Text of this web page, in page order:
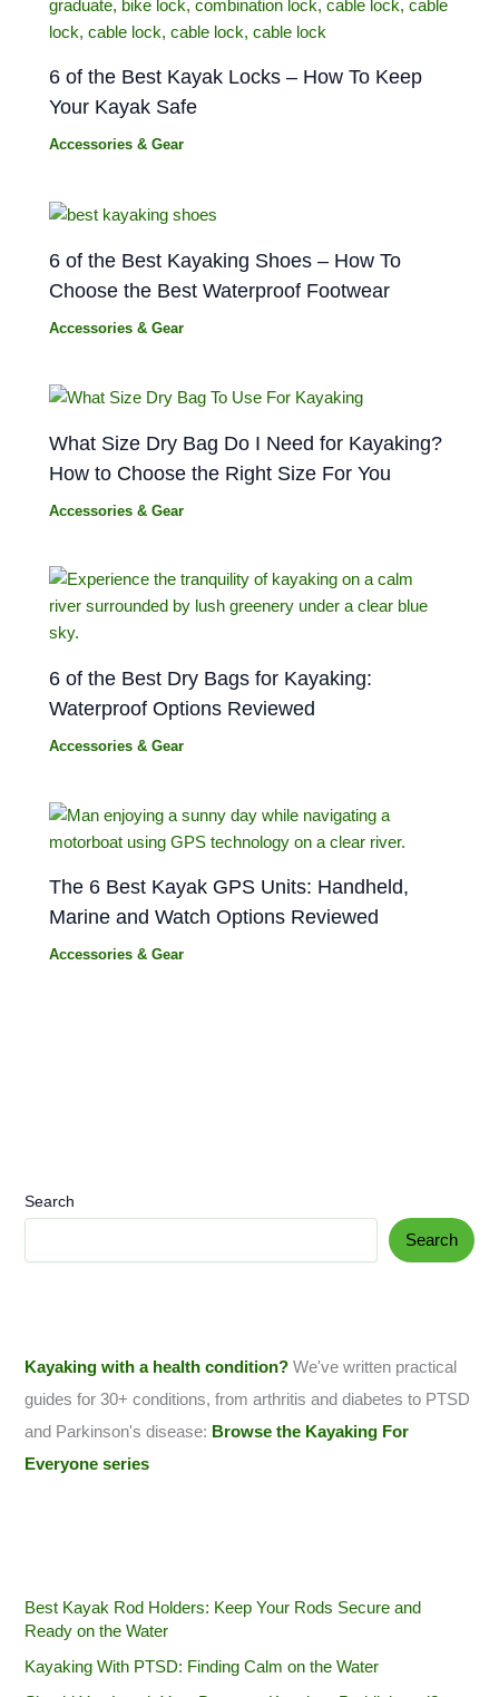
6 of the Best Kayak Locks – How To Keep
Your Kayak Safe
Accessories & Gear
6 of the Best Kayaking Shoes – How To
Choose the Best Waterproof Footwear
Accessories & Gear
What Size Dry Bag Do I Need for Kayaking?
How to Choose the Right Size For You
Accessories & Gear
6 of the Best Dry Bags for Kayaking:
Waterproof Options Reviewed
Accessories & Gear
The 6 Best Kayak GPS Units: Handheld,
Marine and Watch Options Reviewed
Accessories & Gear
Search
Search
Kayaking with a health condition? We've written practical
guides for 30+ conditions, from arthritis and diabetes to PTSD
and Parkinson's disease: Browse the Kayaking For
Everyone series
Best Kayak Rod Holders: Keep Your Rods Secure and
Ready on the Water
Kayaking With PTSD: Finding Calm on the Water